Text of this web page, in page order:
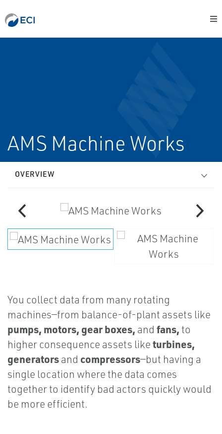
AMS Machine Works
OVERVIEW
You collect data from many rotating
machines—from balance-of-plant assets like
pumps, motors, gear boxes, and fans, to
higher consequence assets liketurbines,
generatorsand compressors—but having a
single location where the data comes
together to identify bad actors quickly would
be more efficient.